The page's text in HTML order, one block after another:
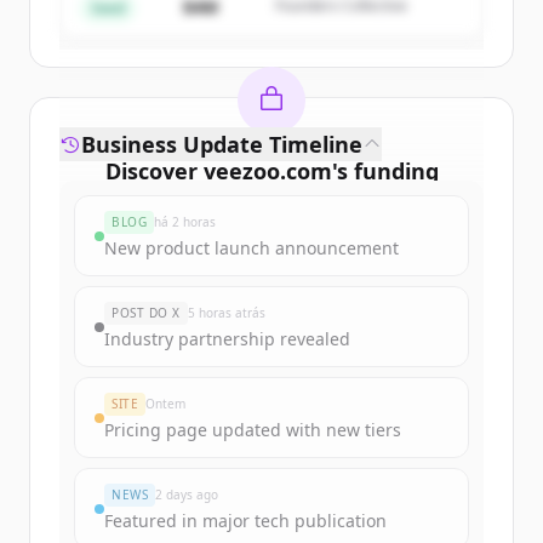
Já tem uma conta? Entrar
Seed $4M Founders Collective
Discover veezoo.com's funding
Sign up for free to view allfunding
New accounts include trial credits to
get started.
Business Update Timeline
BLOG há 2 horas
New product launch announcement
POST DO X 5 horas atrás
Industry partnership revealed
SITE Ontem
Pricing page updated with new tiers
NEWS 2 days ago
Featured in major tech publication